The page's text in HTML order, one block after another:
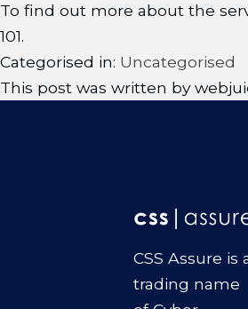
To find out more about the
101.
Categorised in: Uncategorised
This post was written by
CSS Assure is
trading name